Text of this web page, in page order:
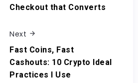
Checkout that Converts
Next
Fast Coins, Fast
Cashouts: 10 Crypto Ideal
Practices I Use